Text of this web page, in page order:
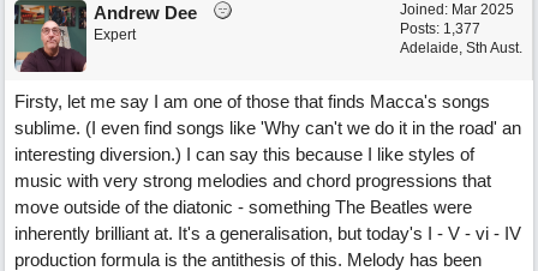
Joined: Mar 2025
Posts: 1,377
Adelaide, Sth Aust.
Andrew Dee
Expert
Firsty, let me say I am one of those that finds Macca's songs
sublime. (I even find songs like 'Why can't we do it in the road' an
interesting diversion.) I can say this because I like styles of
music with very strong melodies and chord progressions that
move outside of the diatonic - something The Beatles were
inherently brilliant at. It's a generalisation, but today's I - V - vi - IV
production formula is the antithesis of this. Melody has been